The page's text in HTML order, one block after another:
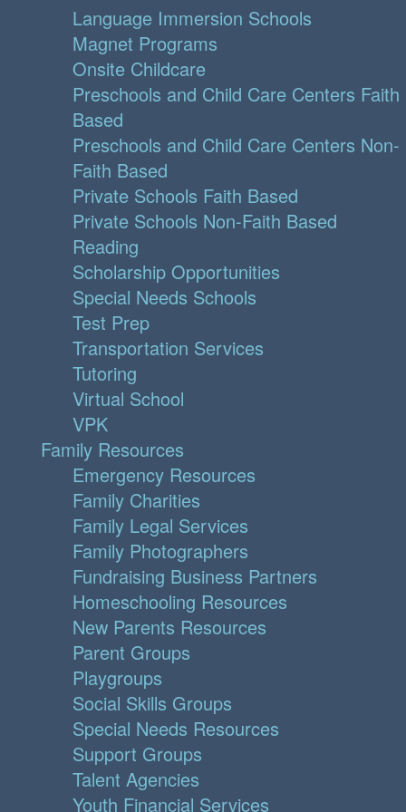
Language Immersion Schools
Magnet Programs
Onsite Childcare
Preschools and Child Care Centers Faith
Based
Preschools and Child Care Centers Non-
Faith Based
Private Schools Faith Based
Private Schools Non-Faith Based
Reading
Scholarship Opportunities
Special Needs Schools
Test Prep
Transportation Services
Tutoring
Virtual School
VPK
Family Resources
Emergency Resources
Family Charities
Family Legal Services
Family Photographers
Fundraising Business Partners
Homeschooling Resources
New Parents Resources
Parent Groups
Playgroups
Social Skills Groups
Special Needs Resources
Support Groups
Talent Agencies
Youth Financial Services